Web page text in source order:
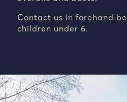
Contact us in forehand
children under 6.